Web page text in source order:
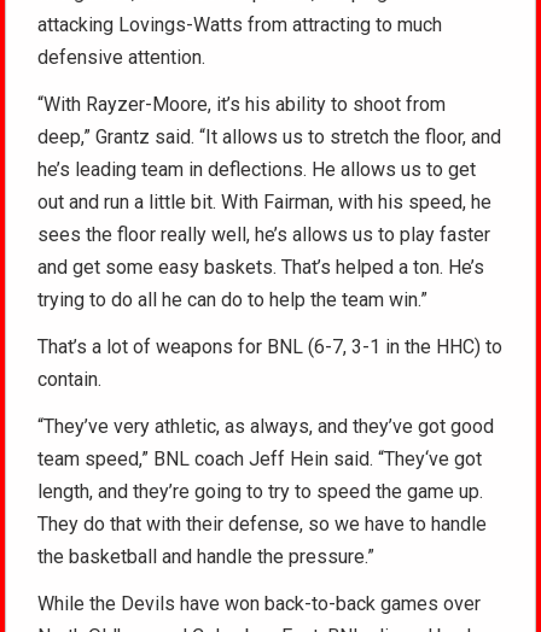
attacking Lovings-Watts from attracting to much
defensive attention.
“With Rayzer-Moore, it’s his ability to shoot from
deep,” Grantz said. “It allows us to stretch the floor, and
he’s leading team in deflections. He allows us to get
out and run a little bit. With Fairman, with his speed, he
sees the floor really well, he’s allows us to play faster
and get some easy baskets. That’s helped a ton. He’s
trying to do all he can do to help the team win.”
That’s a lot of weapons for BNL (6-7, 3-1 in the HHC) to
contain.
“They’ve very athletic, as always, and they’ve got good
team speed,” BNL coach Jeff Hein said. “They‘ve got
length, and they’re going to try to speed the game up.
They do that with their defense, so we have to handle
the basketball and handle the pressure.”
While the Devils have won back-to-back games over